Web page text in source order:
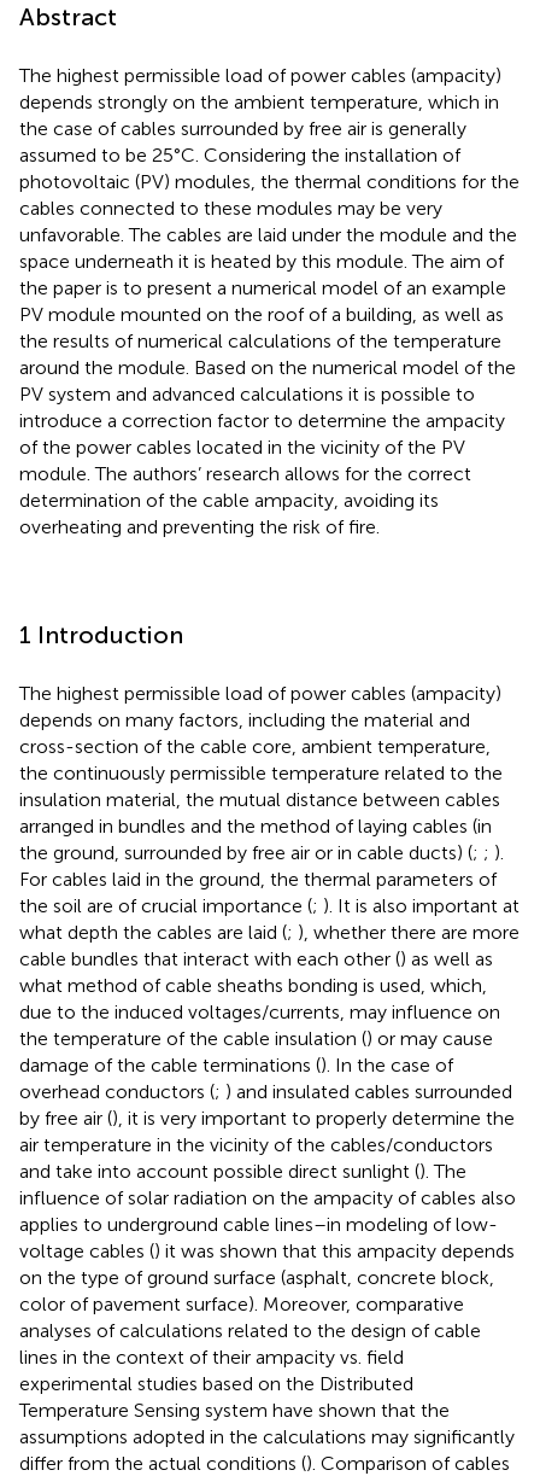
Abstract
The highest permissible load of power cables (ampacity)
depends strongly on the ambient temperature, which in
the case of cables surrounded by free air is generally
assumed to be 25°C. Considering the installation of
photovoltaic (PV) modules, the thermal conditions for the
cables connected to these modules may be very
unfavorable. The cables are laid under the module and the
space underneath it is heated by this module. The aim of
the paper is to present a numerical model of an example
PV module mounted on the roof of a building, as well as
the results of numerical calculations of the temperature
around the module. Based on the numerical model of the
PV system and advanced calculations it is possible to
introduce a correction factor to determine the ampacity
of the power cables located in the vicinity of the PV
module. The authors’ research allows for the correct
determination of the cable ampacity, avoiding its
overheating and preventing the risk of fire.
1 Introduction
The highest permissible load of power cables (ampacity)
depends on many factors, including the material and
cross-section of the cable core, ambient temperature,
the continuously permissible temperature related to the
insulation material, the mutual distance between cables
arranged in bundles and the method of laying cables (in
the ground, surrounded by free air or in cable ducts) (; ; ).
For cables laid in the ground, the thermal parameters of
the soil are of crucial importance (; ). It is also important at
what depth the cables are laid (; ), whether there are more
cable bundles that interact with each other () as well as
what method of cable sheaths bonding is used, which,
due to the induced voltages/currents, may influence on
the temperature of the cable insulation () or may cause
damage of the cable terminations (). In the case of
overhead conductors (; ) and insulated cables surrounded
by free air (), it is very important to properly determine the
air temperature in the vicinity of the cables/conductors
and take into account possible direct sunlight (). The
influence of solar radiation on the ampacity of cables also
applies to underground cable lines–in modeling of low-
voltage cables () it was shown that this ampacity depends
on the type of ground surface (asphalt, concrete block,
color of pavement surface). Moreover, comparative
analyses of calculations related to the design of cable
lines in the context of their ampacity vs. field
experimental studies based on the Distributed
Temperature Sensing system have shown that the
assumptions adopted in the calculations may significantly
differ from the actual conditions (). Comparison of cables